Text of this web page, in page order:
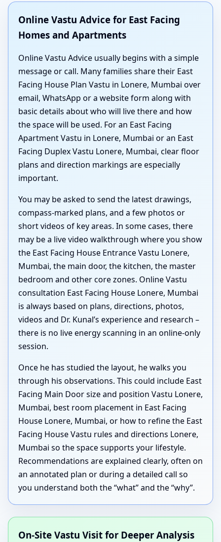
Online Vastu Advice for East Facing
Homes and Apartments
Online Vastu Advice usually begins with a simple
message or call. Many families share their East
Facing House Plan Vastu in Lonere, Mumbai over
email, WhatsApp or a website form along with
basic details about who will live there and how
the space will be used. For an East Facing
Apartment Vastu in Lonere, Mumbai or an East
Facing Duplex Vastu Lonere, Mumbai, clear floor
plans and direction markings are especially
important.
You may be asked to send the latest drawings,
compass-marked plans, and a few photos or
short videos of key areas. In some cases, there
may be a live video walkthrough where you show
the East Facing House Entrance Vastu Lonere,
Mumbai, the main door, the kitchen, the master
bedroom and other core zones. Online Vastu
consultation East Facing House Lonere, Mumbai
is always based on plans, directions, photos,
videos and Dr. Kunal’s experience and research –
there is no live energy scanning in an online-only
session.
Once he has studied the layout, he walks you
through his observations. This could include East
Facing Main Door size and position Vastu Lonere,
Mumbai, best room placement in East Facing
House Lonere, Mumbai, or how to refine the East
Facing House Vastu rules and directions Lonere,
Mumbai so the space supports your lifestyle.
Recommendations are explained clearly, often on
an annotated plan or during a detailed call so
you understand both the “what” and the “why”.
On-Site Vastu Visit for Deeper Analysis